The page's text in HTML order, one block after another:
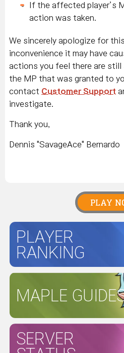
If the affected player’s
action was taken.
We sincerely apologize for
inconvenience it may have
actions you feel there are still
the MP that was granted to
contact Customer Support
investigate.
Thank you,
Dennis "SavageAce" Bernardo
PLAY
PLAYER
RANKING
MAPLE
SERVER